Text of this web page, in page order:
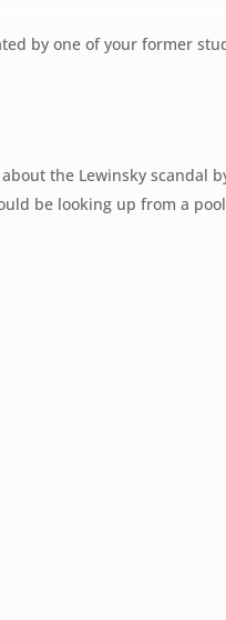
by one of your former
the Lewinsky scandal
be looking up from a